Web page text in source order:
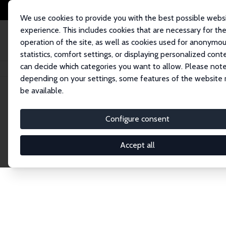
We use cookies to provide you with the best possible
experience. This includes cookies that are necessary for the
operation of the site, as well as cookies used for
statistics, comfort settings, or displaying personalized
can decide which categories you want to allow. Please
depending on your settings, some features of the website
be available.
Configure consent
Accept all
Home Publications IZA Discussion Papers
Discussion
The IZA Discussion Paper Series makes new
gets published in refereed journals. Already